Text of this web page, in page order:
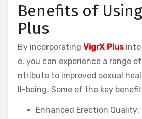
Benefits of
Plus
By incorporating VigrX Plus
e, you can experience a range
ntribute to improved sexual
ll-being. Some of the key
Enhanced Erection Quality: